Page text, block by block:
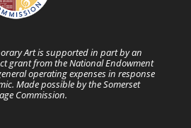
Art is supported in part by an
grant from the National Endowment
operating expenses in response
Made possible by the Somerset
Commission.